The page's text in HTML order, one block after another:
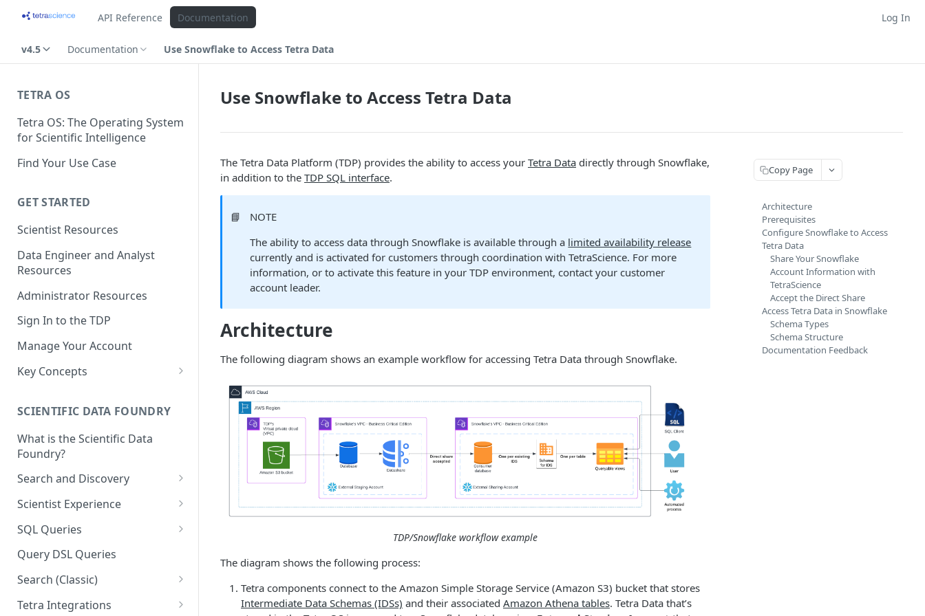
API Reference Documentation Log In
v4.5 Documentation Use Snowflake to Access Tetra Data
TETRA OS
Tetra OS: The Operating System
for Scientific Intelligence
Find Your Use Case
GET STARTED
Scientist Resources
Data Engineer and Analyst
Resources
Administrator Resources
Sign In to the TDP
Manage Your Account
Key Concepts
Tetra Data
Tenants and Organizations
SCIENTIFIC DATA FOUNDRY
What is the Scientific Data
Foundry?
Search and Discovery
Projects
Search Query Examples and
Results
Scientist Experience
Scientist Experience User
Guide
Scientist Experience User
Guide (Limited Availability)
SQL Queries
TDP Athena SQL Table
Structure
Admin SQL Access
Query SQL Tables in the TDP
Query DSL Queries
Search (Classic)
Search Files Page: Search
Tetra Integrations
Use Snowflake to Access Tetra Data
The Tetra Data Platform (TDP) provides the ability to access your Tetra Data directly through Snowflake,
in addition to the TDP SQL interface.
📘
NOTE
The ability to access data through Snowflake is available through a limited availability release
currently and is activated for customers through coordination with TetraScience. For more
information, or to activate this feature in your TDP environment, contact your customer
account leader.
Architecture
The following diagram shows an example workflow for accessing Tetra Data through Snowflake.
TDP/Snowflake workflow example
The diagram shows the following process:
Tetra components connect to the Amazon Simple Storage Service (Amazon S3) bucket that stores
Intermediate Data Schemas (IDSs) and their associated Amazon Athena tables. Tetra Data that’s
Copy Page
Architecture
Prerequisites
Configure Snowflake to Access
Tetra Data
Share Your Snowflake
Account Information with
TetraScience
Accept the Direct Share
Access Tetra Data in Snowflake
Schema Types
Schema Structure
Documentation Feedback